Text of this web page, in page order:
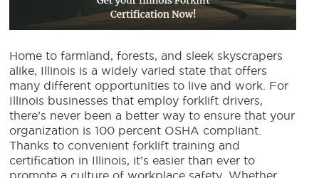
Home to farmland, forests, and sleek skyscrapers
alike, Illinois is a widely varied state that offers
many different opportunities to live and work. For
Illinois businesses that employ forklift drivers,
there’s never been a better way to ensure that your
organization is 100 percent OSHA compliant.
Thanks to convenientforklift training and
certification in Illinois, it’s easier than ever to
promote a culture of workplace safety. Whether